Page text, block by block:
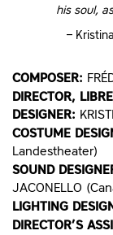
his soul,
–
COMPOSER:
DIRECTOR,
DESIGNER:
COSTUME
Landestheater)
SOUND
JACONELLO
LIGHTING
DIRECTOR’S